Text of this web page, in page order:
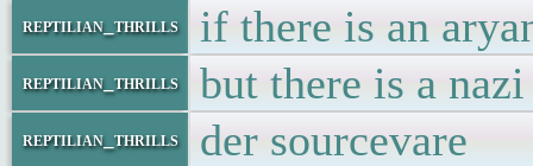
reptilian_thrills if there is an
reptilian_thrills but there is a
reptilian_thrills der sourcevare